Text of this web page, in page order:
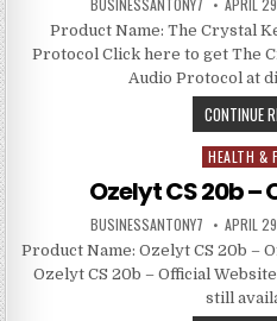
BUSINESSANTONY7 APRIL
Product Name: The Crystal
Protocol Click here to get The
Audio Protocol at
CONTINUE
Posted in
HEALTH &
Ozelyt CS 20b
BUSINESSANTONY7 APRIL
Product Name: Ozelyt CS 20b –
Ozelyt CS 20b – Official
still